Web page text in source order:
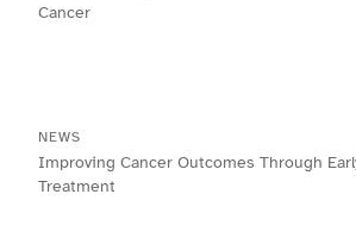
Cancer
NEWS
Improving Cancer Outcomes Through
Treatment